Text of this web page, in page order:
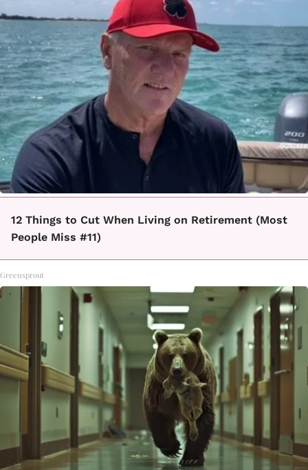
12 Things to Cut When Living on Retirement (Most
People Miss #11)
Greensprout